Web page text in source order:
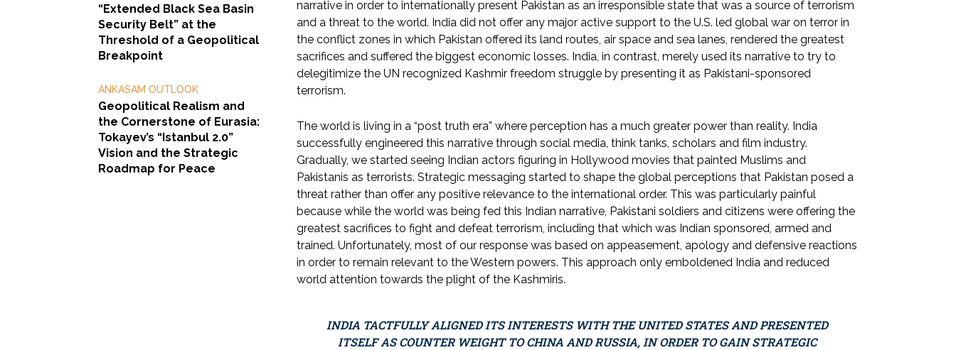
“Extended Black Sea Basin
Security Belt” at the
Threshold of a Geopolitical
Breakpoint
ANKASAM OUTLOOK
Geopolitical Realism and
the Cornerstone of Eurasia:
Tokayev’s “Istanbul 2.0”
Vision and the Strategic
Roadmap for Peace
narrative in order to internationally present Pakistan as an irresponsible state that was a source of terrorism
and a threat to the world. India did not offer any major active support to the U.S. led global war on terror in
the conflict zones in which Pakistan offered its land routes, air space and sea lanes, rendered the greatest
sacrifices and suffered the biggest economic losses. India, in contrast, merely used its narrative to try to
delegitimize the UN recognized Kashmir freedom struggle by presenting it as Pakistani-sponsored
terrorism.
The world is living in a “post truth era” where perception has a much greater power than reality. India
successfully engineered this narrative through social media, think tanks, scholars and film industry.
Gradually, we started seeing Indian actors figuring in Hollywood movies that painted Muslims and
Pakistanis as terrorists. Strategic messaging started to shape the global perceptions that Pakistan posed a
threat rather than offer any positive relevance to the international order. This was particularly painful
because while the world was being fed this Indian narrative, Pakistani soldiers and citizens were offering the
greatest sacrifices to fight and defeat terrorism, including that which was Indian sponsored, armed and
trained. Unfortunately, most of our response was based on appeasement, apology and defensive reactions
in order to remain relevant to the Western powers. This approach only emboldened India and reduced
world attention towards the plight of the Kashmiris.
INDIA TACTFULLY ALIGNED ITS INTERESTS WITH THE UNITED STATES AND PRESENTED
ITSELF AS COUNTER WEIGHT TO CHINA AND RUSSIA, IN ORDER TO GAIN STRATEGIC